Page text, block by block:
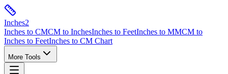
Inches2
Inches to CMCM to InchesInches to FeetInches to MMCM to
Inches to FeetInches to CM Chart
More Tools